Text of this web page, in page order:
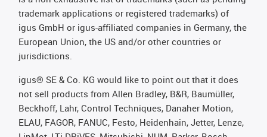
trademark applications or registered trademarks) of
igus GmbH or igus-affiliated companies in Germany, the
European Union, the US and/or other countries or
jurisdictions.
igus® SE & Co. KG would like to point out that it does
not sell products from Allen Bradley, B&R, Baumüller,
Beckhoff, Lahr, Control Techniques, Danaher Motion,
ELAU, FAGOR, FANUC, Festo, Heidenhain, Jetter, Lenze,